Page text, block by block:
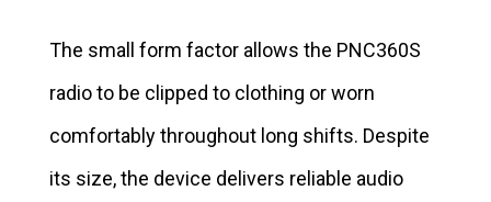
The small form factor allows the PNC360S
radio to be clipped to clothing or worn
comfortably throughout long shifts. Despite
its size, the device delivers reliable audio